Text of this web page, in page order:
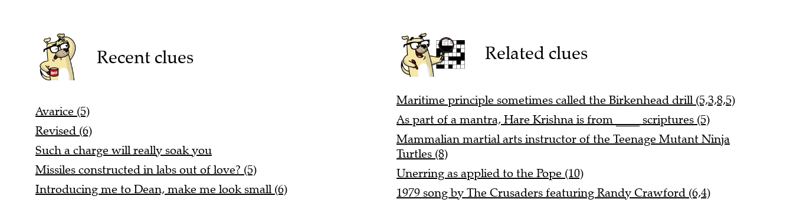
Recent clues
Avarice (5)
Revised (6)
Such a charge will really soak you
Missiles constructed in labs out of love? (5)
Introducing me to Dean, make me look small (6)
Related clues
Maritime principle sometimes called the Birkenhead drill (5,3,8,5)
As part of a mantra, Hare Krishna is from ____ scriptures (5)
Mammalian martial arts instructor of the Teenage Mutant Ninja
Turtles (8)
Unerring as applied to the Pope (10)
1979 song by The Crusaders featuring Randy Crawford (6,4)